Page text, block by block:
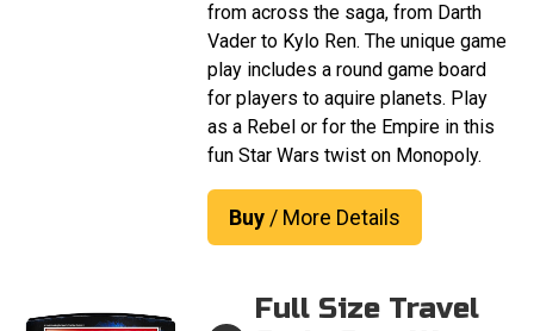
from across the saga, from Darth
Vader to Kylo Ren. The unique game
play includes a round game board
for players to aquire planets. Play
as a Rebel or for the Empire in this
fun Star Wars twist on Monopoly.
Buy/ More Details
Full Size Travel